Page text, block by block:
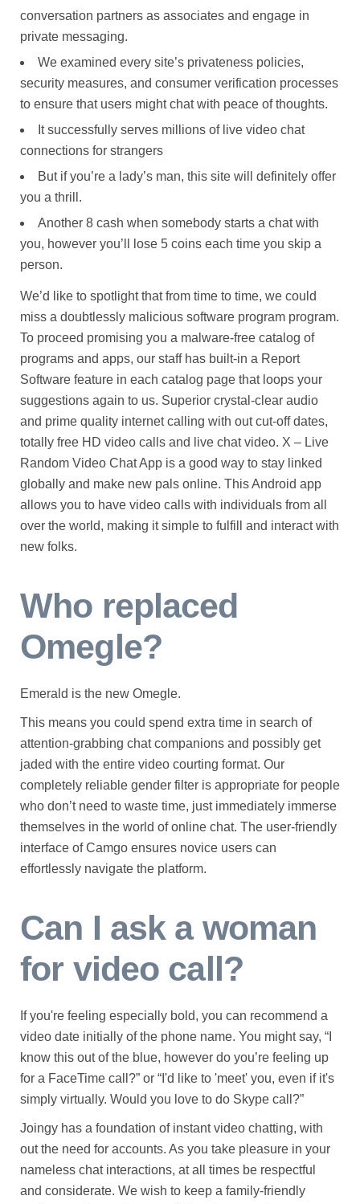
conversation partners as associates and engage in
private messaging.
We examined every site’s privateness policies,
security measures, and consumer verification processes
to ensure that users might chat with peace of thoughts.
It successfully serves millions of live video chat
connections for strangers
But if you’re a lady’s man, this site will definitely offer
you a thrill.
Another 8 cash when somebody starts a chat with
you, however you’ll lose 5 coins each time you skip a
person.
We’d like to spotlight that from time to time, we could
miss a doubtlessly malicious software program program.
To proceed promising you a malware-free catalog of
programs and apps, our staff has built-in a Report
Software feature in each catalog page that loops your
suggestions again to us. Superior crystal-clear audio
and prime quality internet calling with out cut-off dates,
totally free HD video calls and live chat video. X – Live
Random Video Chat App is a good way to stay linked
globally and make new pals online. This Android app
allows you to have video calls with individuals from all
over the world, making it simple to fulfill and interact with
new folks.
Who replaced
Omegle?
Emerald is the new Omegle.
This means you could spend extra time in search of
attention-grabbing chat companions and possibly get
jaded with the entire video courting format. Our
completely reliable gender filter is appropriate for people
who don’t need to waste time, just immediately immerse
themselves in the world of online chat. The user-friendly
interface of Camgo ensures novice users can
effortlessly navigate the platform.
Can I ask a woman
for video call?
If you're feeling especially bold, you can recommend a
video date initially of the phone name. You might say, “I
know this out of the blue, however do you’re feeling up
for a FaceTime call?” or “I'd like to 'meet' you, even if it's
simply virtually. Would you love to do Skype call?”
Joingy has a foundation of instant video chatting, with
out the need for accounts. As you take pleasure in your
nameless chat interactions, at all times be respectful
and considerate. We wish to keep a family-friendly